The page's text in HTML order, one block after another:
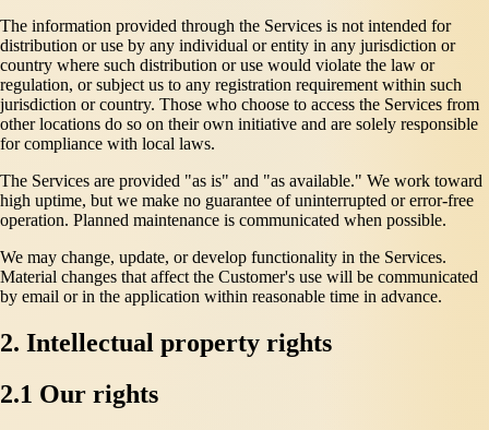
The information provided through the Services is not intended for
distribution or use by any individual or entity in any jurisdiction or
country where such distribution or use would violate the law or
regulation, or subject us to any registration requirement within such
jurisdiction or country. Those who choose to access the Services from
other locations do so on their own initiative and are solely responsible
for compliance with local laws.
The Services are provided "as is" and "as available." We work toward
high uptime, but we make no guarantee of uninterrupted or error-free
operation. Planned maintenance is communicated when possible.
We may change, update, or develop functionality in the Services.
Material changes that affect the Customer's use will be communicated
by email or in the application within reasonable time in advance.
2. Intellectual property rights
2.1 Our rights